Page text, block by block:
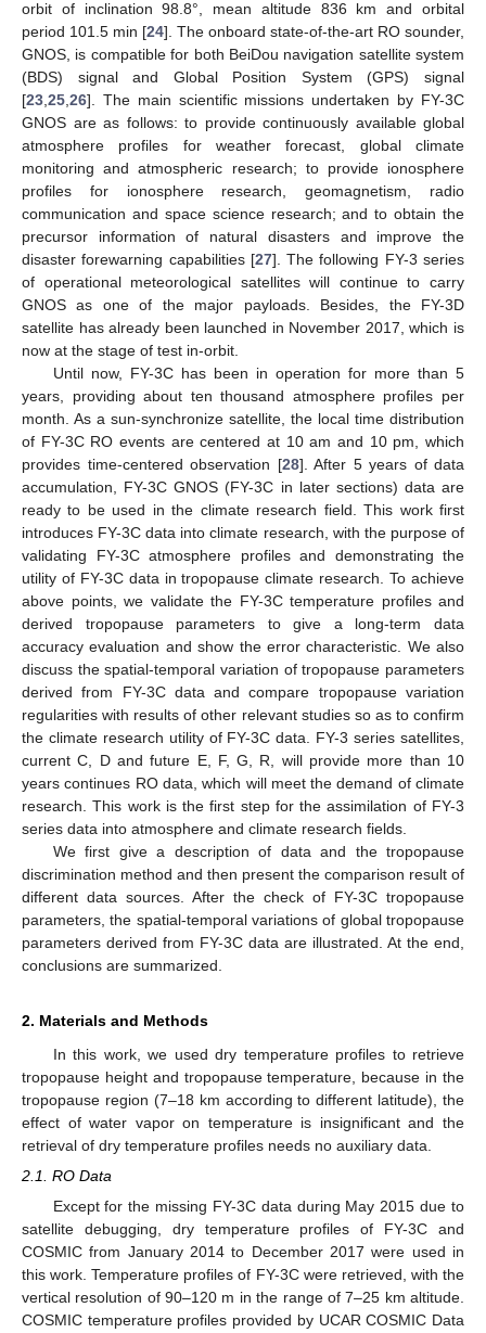
orbit of inclination 98.8°, mean altitude 836 km and orbital
period 101.5 min [24]. The onboard state-of-the-art RO sounder,
GNOS, is compatible for both BeiDou navigation satellite system
(BDS) signal and Global Position System (GPS) signal
[23 25 26]. The main scientific missions undertaken by FY-3C
GNOS are as follows: to provide continuously available global
atmosphere profiles for weather forecast, global climate
monitoring and atmospheric research; to provide ionosphere
profiles for ionosphere research, geomagnetism, radio
communication and space science research; and to obtain the
precursor information of natural disasters and improve the
disaster forewarning capabilities [27]. The following FY-3 series
of operational meteorological satellites will continue to carry
GNOS as one of the major payloads. Besides, the FY-3D
satellite has already been launched in November 2017, which is
now at the stage of test in-orbit.
Until now, FY-3C has been in operation for more than 5
years, providing about ten thousand atmosphere profiles per
month. As a sun-synchronize satellite, the local time distribution
of FY-3C RO events are centered at 10 am and 10 pm, which
provides time-centered observation [28]. After 5 years of data
accumulation, FY-3C GNOS (FY-3C in later sections) data are
ready to be used in the climate research field. This work first
introduces FY-3C data into climate research, with the purpose of
validating FY-3C atmosphere profiles and demonstrating the
utility of FY-3C data in tropopause climate research. To achieve
above points, we validate the FY-3C temperature profiles and
derived tropopause parameters to give a long-term data
accuracy evaluation and show the error characteristic. We also
discuss the spatial-temporal variation of tropopause parameters
derived from FY-3C data and compare tropopause variation
regularities with results of other relevant studies so as to confirm
the climate research utility of FY-3C data. FY-3 series satellites,
current C, D and future E, F, G, R, will provide more than 10
years continues RO data, which will meet the demand of climate
research. This work is the first step for the assimilation of FY-3
series data into atmosphere and climate research fields.
We first give a description of data and the tropopause
discrimination method and then present the comparison result of
different data sources. After the check of FY-3C tropopause
parameters, the spatial-temporal variations of global tropopause
parameters derived from FY-3C data are illustrated. At the end,
conclusions are summarized.
2. Materials and Methods
In this work, we used dry temperature profiles to retrieve
tropopause height and tropopause temperature, because in the
tropopause region (7–18 km according to different latitude), the
effect of water vapor on temperature is insignificant and the
retrieval of dry temperature profiles needs no auxiliary data.
2.1. RO Data
Except for the missing FY-3C data during May 2015 due to
satellite debugging, dry temperature profiles of FY-3C and
COSMIC from January 2014 to December 2017 were used in
this work. Temperature profiles of FY-3C were retrieved, with the
vertical resolution of 90–120 m in the range of 7–25 km altitude.
COSMIC temperature profiles provided by UCAR COSMIC Data